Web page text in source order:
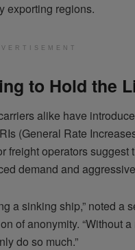
exporting regions.
to Hold the
alike have
(General Rate
freight operators suggest
demand and
a sinking ship,” noted a
of anonymity. “Without
do so much.”